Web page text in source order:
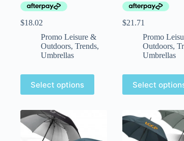
$18.02
Promo Leisure &
Outdoors, Trends,
Umbrellas
Select options
$21.71
Promo
Outdoors,
Umbrellas
Select